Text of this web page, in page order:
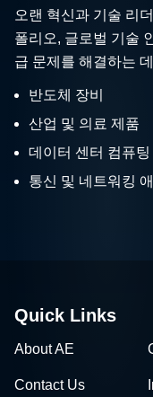
오랜 혁신과 기술 리
폴리오, 글로벌 기술
급 문제를 해결하는
반도체 장비
산업 및 의료 제품
데이터 센터 컴퓨팅
통신 및 네트워킹
Quick Links
About AE
Contact Us